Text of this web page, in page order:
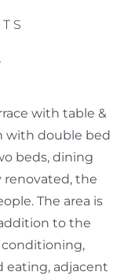
Book Now
with table &
with double bed
beds, dining
renovated, the
The area is
to the
conditioning,
eating, adjacent